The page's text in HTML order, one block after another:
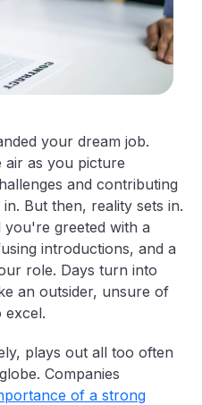
your dream job.
air as you picture
and contributing
But then, reality sets in.
greeted with a
introductions, and a
role. Days turn into
an outsider, unsure of
plays out all too often
Companies
of a strong